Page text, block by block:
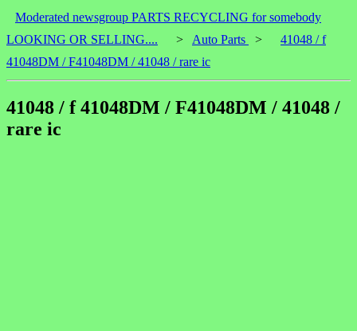
Moderated newsgroup PARTS RECYCLING for somebody
LOOKING OR SELLING....
> Auto Parts >
41048 / f
41048DM / F41048DM / 41048 / rare ic
41048 / f 41048DM / F41048DM / 41048 /
rare ic